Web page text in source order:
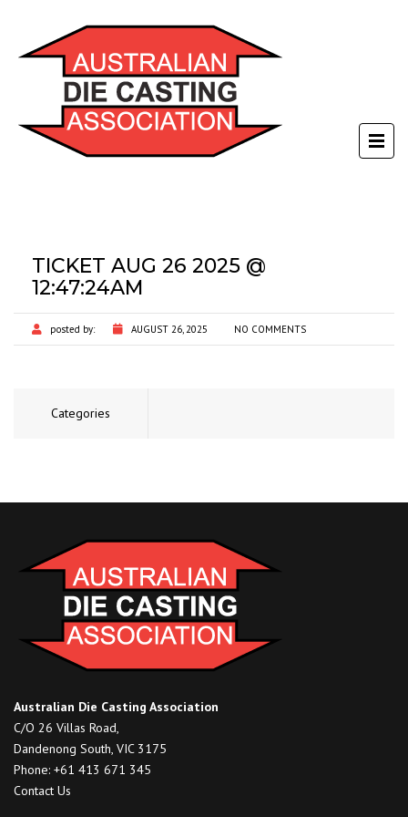
TICKET AUG 26 2025 @
12:47:24AM
posted by: AUGUST 26, 2025 NO COMMENTS
Categories
Australian Die Casting Association
C/O 26 Villas Road,
Dandenong South, VIC 3175
Phone: +61 413 671 345
Contact Us